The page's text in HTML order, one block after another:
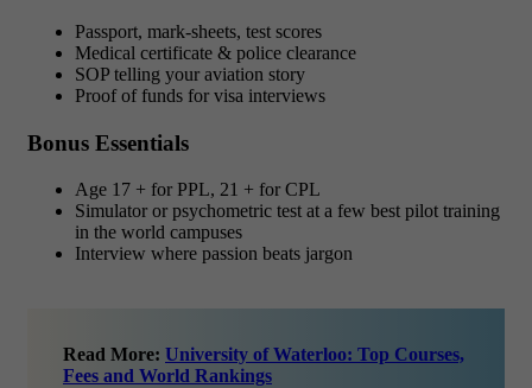
Passport, mark-sheets, test scores
Medical certificate & police clearance
SOP telling your aviation story
Proof of funds for visa interviews
Bonus Essentials
Age 17 + for PPL, 21 + for CPL
Simulator or psychometric test at a few best pilot training
in the world campuses
Interview where passion beats jargon
Read More: University of Waterloo: Top Courses,
Fees and World Rankings